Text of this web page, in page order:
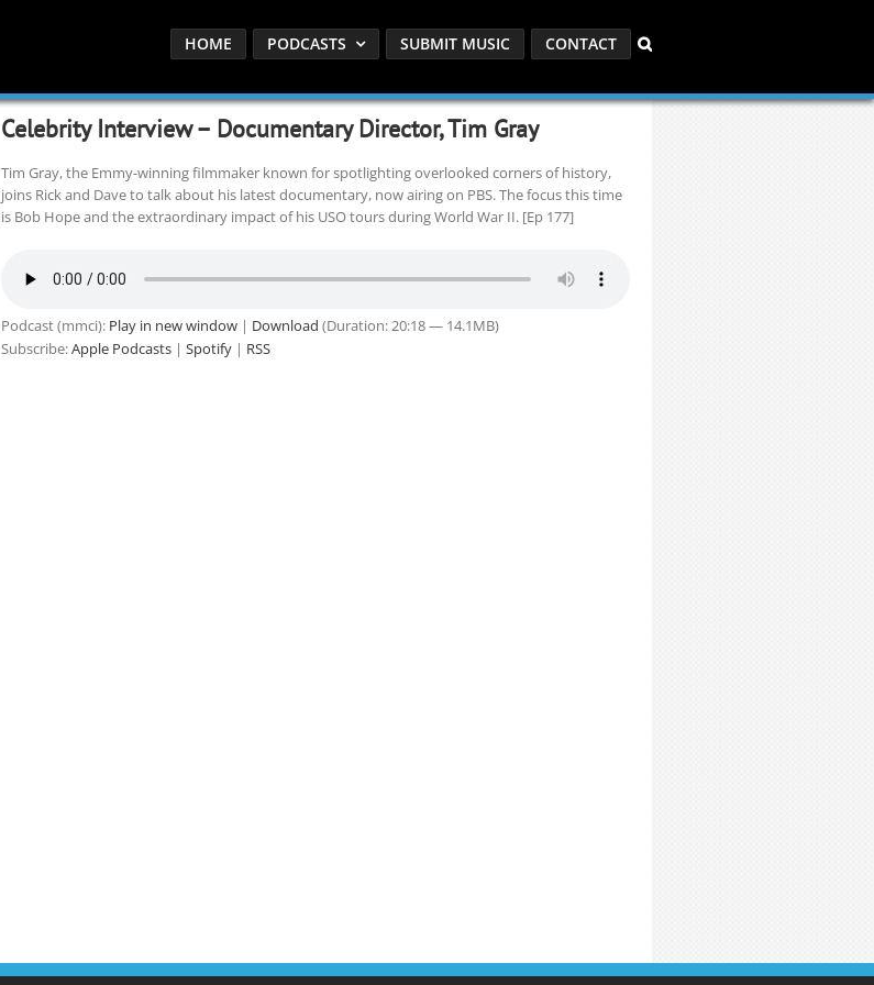
HOME PODCASTS SUBMIT MUSIC CONTACT
Celebrity Interview – Documentary Director, Tim Gray
Tim Gray, the Emmy-winning filmmaker known for spotlighting overlooked corners of history,
joins Rick and Dave to talk about his latest documentary, now airing on PBS. The focus this time
is Bob Hope and the extraordinary impact of his USO tours during World War II. [Ep 177]
Podcast (mmci): Play in new window| Download (Duration: 20:18 — 14.1MB)
Subscribe:Apple Podcasts| Spotify| RSS